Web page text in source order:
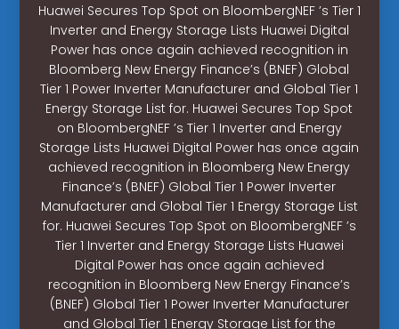
Huawei Secures Top Spot on BloombergNEF ’s Tier 1
Inverter and Energy Storage Lists Huawei Digital
Power has once again achieved recognition in
Bloomberg New Energy Finance’s (BNEF) Global
Tier 1 Power Inverter Manufacturer and Global Tier 1
Energy Storage List for. Huawei Secures Top Spot
on BloombergNEF ’s Tier 1 Inverter and Energy
Storage Lists Huawei Digital Power has once again
achieved recognition in Bloomberg New Energy
Finance’s (BNEF) Global Tier 1 Power Inverter
Manufacturer and Global Tier 1 Energy Storage List
for. Huawei Secures Top Spot on BloombergNEF ’s
Tier 1 Inverter and Energy Storage Lists Huawei
Digital Power has once again achieved
recognition in Bloomberg New Energy Finance’s
(BNEF) Global Tier 1 Power Inverter Manufacturer
and Global Tier 1 Energy Storage List for the